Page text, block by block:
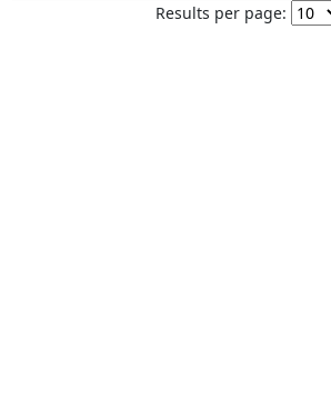
Results per page: